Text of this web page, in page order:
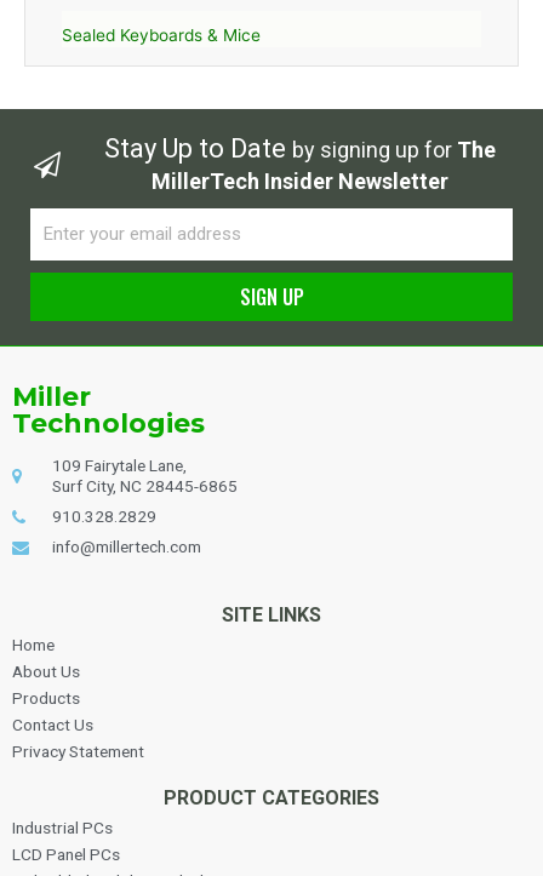
Sealed Keyboards & Mice
Stay Up to Date by signing up for The
MillerTech Insider Newsletter
SIGN UP
Miller
Technologies
109 Fairytale Lane,
Surf City, NC 28445-6865
910.328.2829
info@millertech.com
SITE LINKS
Home
About Us
Products
Contact Us
Privacy Statement
PRODUCT CATEGORIES
Industrial PCs
LCD Panel PCs